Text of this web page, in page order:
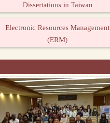
Dissertations in Taiwan
Electronic Resources Management
(ERM)